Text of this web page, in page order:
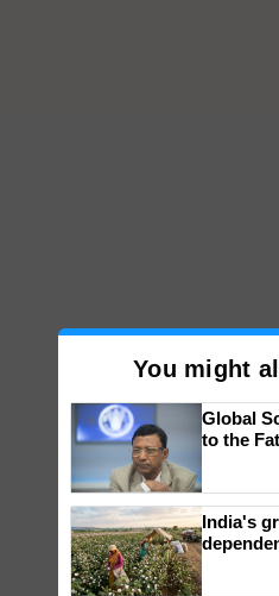
You might
Global
to the
India's